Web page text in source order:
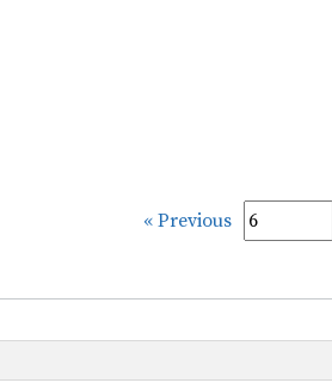
« Previous